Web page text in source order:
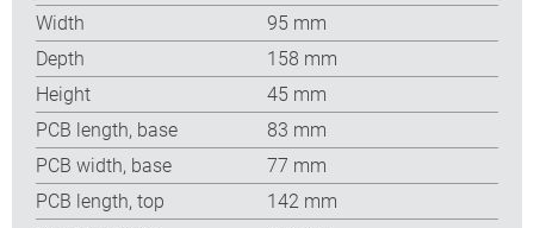
Width
95 mm
Depth
158 mm
Height
45 mm
PCB length, base
83 mm
PCB width, base
77 mm
PCB length, top
142 mm